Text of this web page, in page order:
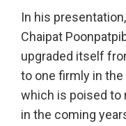
In his
Chaipat
upgraded itself
to one firmly in
which is poised to
in the coming